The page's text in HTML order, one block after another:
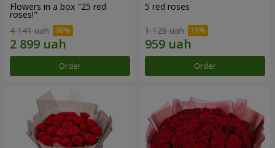
Flowers in a box "25 red
roses!"
4 141 uah
Order
5 red roses
1 128 uah
Order